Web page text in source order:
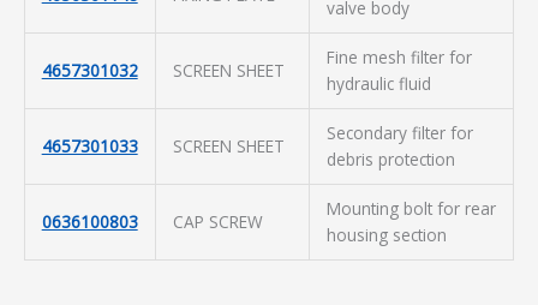
valve body
4657301032 SCREEN SHEET
Fine mesh filter for
hydraulic fluid
4657301033 SCREEN SHEET
Secondary filter for
debris protection
0636100803 CAP SCREW
Mounting bolt for rear
housing section